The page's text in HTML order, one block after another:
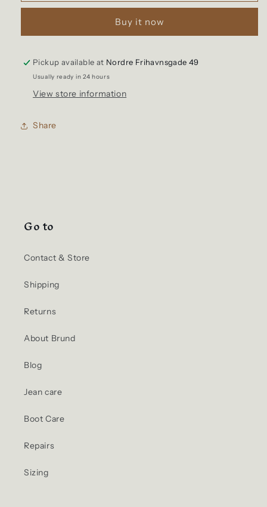
Crew
Loopwheel
(NAVY)
Crew
Loopwheel
(NAVY)
Buy it now
Pickup available at Nordre Frihavnsgade 49
Usually ready in 24 hours
View store information
Share
Go to
Contact & Store
Shipping
Returns
About Brund
Blog
Jean care
Boot Care
Repairs
Sizing